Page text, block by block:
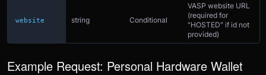
website string Conditional
VASP website URL
(required for
"HOSTED" if id not
provided)
Example Request: Personal Hardware Wallet